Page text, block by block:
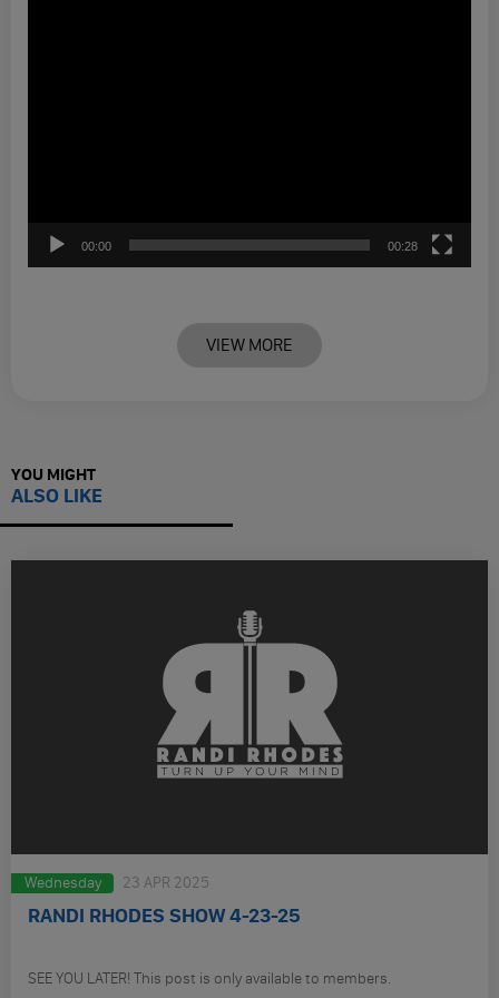
00:00 00:28
VIEW MORE
YOU MIGHT
ALSO LIKE
Wednesday 23 APR 2025
RANDI RHODES SHOW 4-23-25
SEE YOU LATER! This post is only available to members.